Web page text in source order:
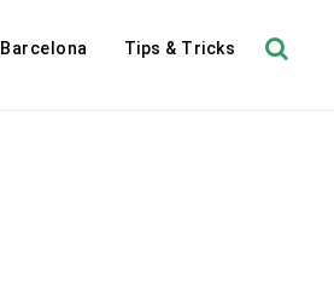
Barcelona Tips & Tricks